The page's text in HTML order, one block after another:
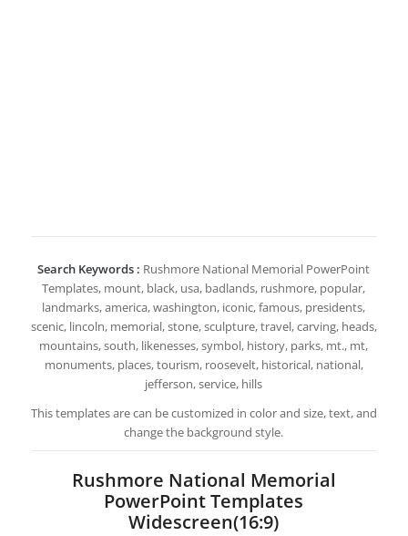
Search Keywords : Rushmore National Memorial PowerPoint
Templates, mount, black, usa, badlands, rushmore, popular,
landmarks, america, washington, iconic, famous, presidents,
scenic, lincoln, memorial, stone, sculpture, travel, carving, heads,
mountains, south, likenesses, symbol, history, parks, mt., mt,
monuments, places, tourism, roosevelt, historical, national,
jefferson, service, hills
This templates are can be customized in color and size, text, and
change the background style.
Rushmore National Memorial
PowerPoint Templates
Widescreen(16:9)